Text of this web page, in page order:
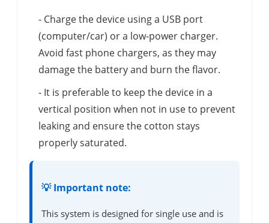
- Charge the device using a USB port
(computer/car) or a low-power charger.
Avoid fast phone chargers, as they may
damage the battery and burn the flavor.
- It is preferable to keep the device in a
vertical position when not in use to prevent
leaking and ensure the cotton stays
properly saturated.
💡 Important note:
This system is designed for single use and is